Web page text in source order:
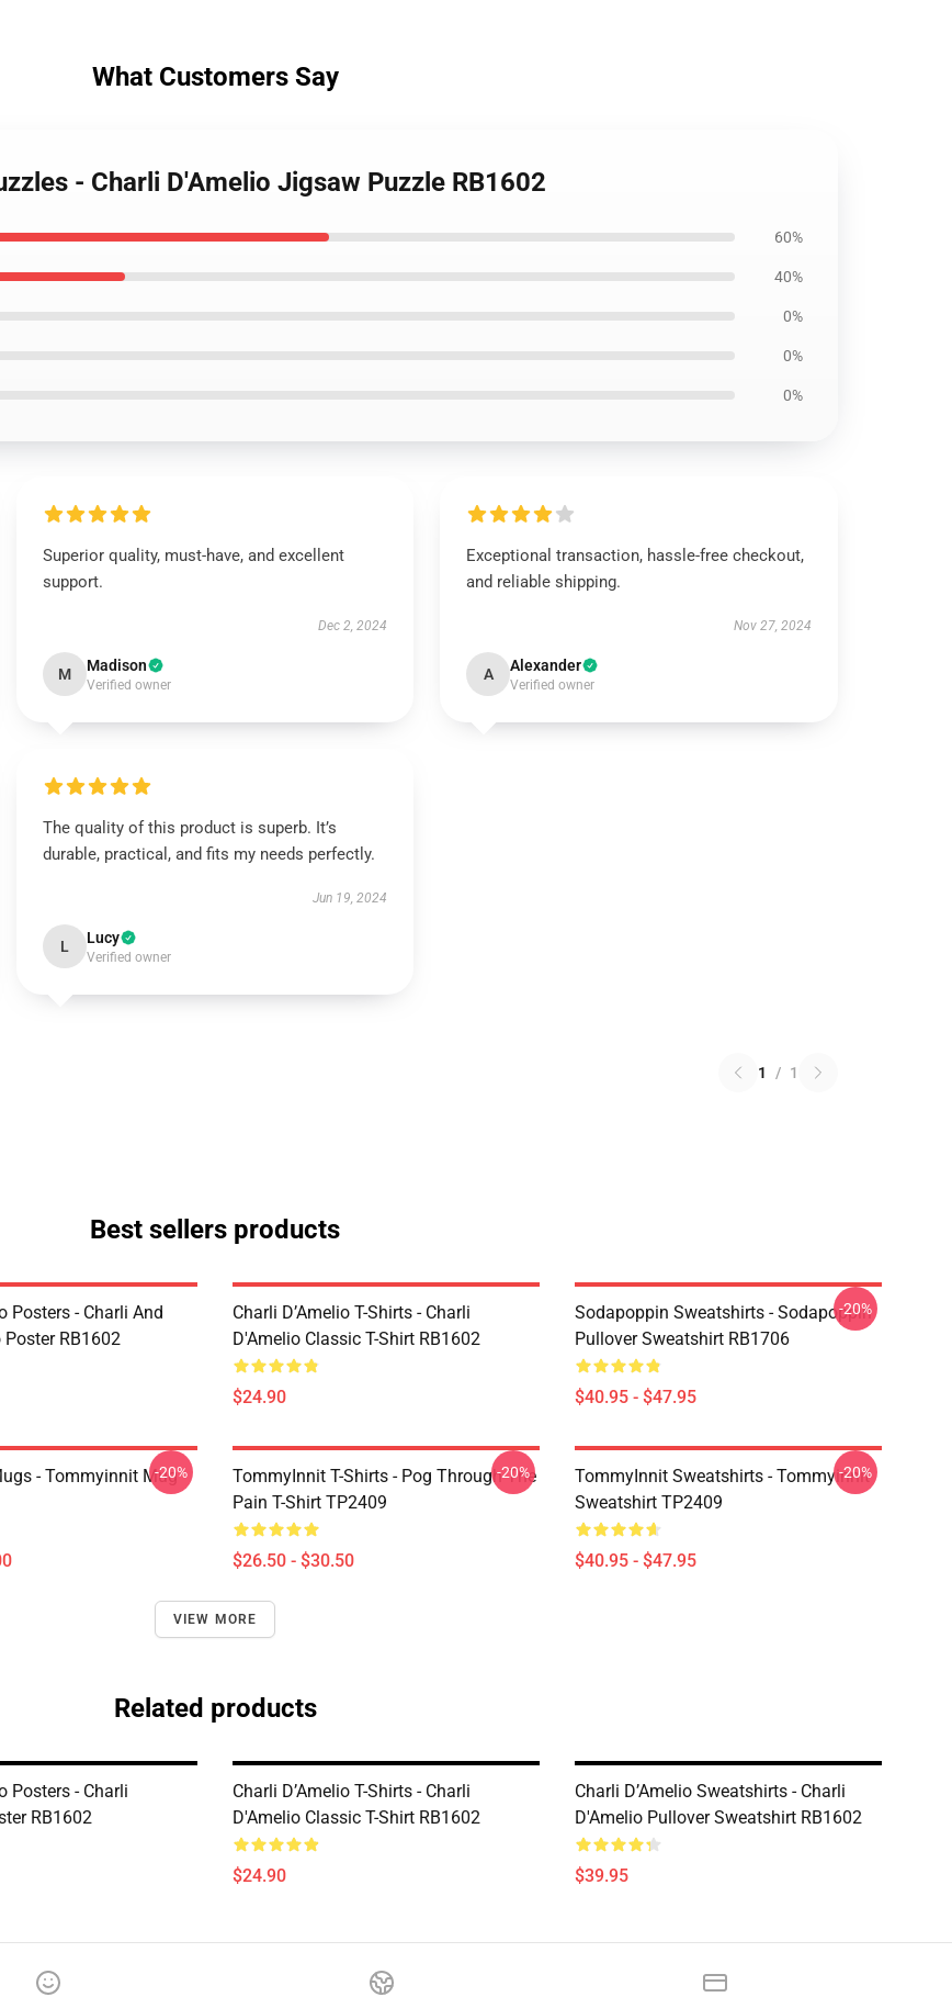
What Customers Say
- Charli D'Amelio Jigsaw Puzzle RB1602
60%
40%
0%
0%
0%
Superior quality, must-have, and excellent
support.
Dec 2, 2024
M Madison
Verified owner
Exceptional transaction, hassle-free checkout,
and reliable shipping.
Nov 27, 2024
A Alexander
Verified owner
The quality of this product is superb. It’s
durable, practical, and fits my needs perfectly.
Jun 19, 2024
L Lucy
Verified owner
1 / 1
Best sellers products
Posters - Charli And
RB1602
Charli D’Amelio T-Shirts - Charli
D'Amelio Classic T-Shirt RB1602
$24.90
Sodapoppin Sweatshirts - Sodapoppin
Pullover Sweatshirt RB1706
$40.95 - $47.95
-20%
- Tommyinnit Mug
-20%
TommyInnit T-Shirts - Pog Through The
Pain T-Shirt TP2409
$26.50 - $30.50
-20%
TommyInnit Sweatshirts - Tommyinnit
Sweatshirt TP2409
$40.95 - $47.95
-20%
VIEW MORE
Related products
Posters - Charli
RB1602
Charli D’Amelio T-Shirts - Charli
D'Amelio Classic T-Shirt RB1602
$24.90
Charli D’Amelio Sweatshirts - Charli
D'Amelio Pullover Sweatshirt RB1602
$39.95